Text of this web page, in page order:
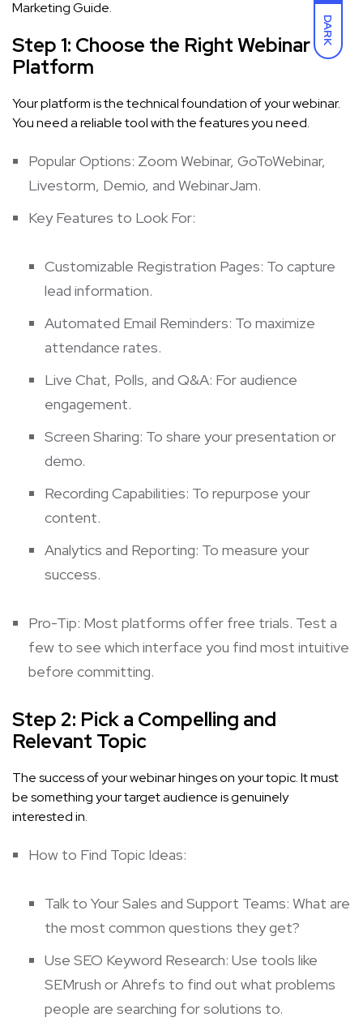
DARK
Marketing Guide.
Step 1: Choose the Right Webinar
Platform
Your platform is the technical foundation of your webinar.
You need a reliable tool with the features you need.
Popular Options: Zoom Webinar, GoToWebinar,
Livestorm, Demio, and WebinarJam.
Key Features to Look For:
Customizable Registration Pages: To capture
lead information.
Automated Email Reminders: To maximize
attendance rates.
Live Chat, Polls, and Q&A: For audience
engagement.
Screen Sharing: To share your presentation or
demo.
Recording Capabilities: To repurpose your
content.
Analytics and Reporting: To measure your
success.
Pro-Tip: Most platforms offer free trials. Test a
few to see which interface you find most intuitive
before committing.
Step 2: Pick a Compelling and
Relevant Topic
The success of your webinar hinges on your topic. It must
be something your target audience is genuinely
interested in.
How to Find Topic Ideas:
Talk to Your Sales and Support Teams: What are
the most common questions they get?
Use SEO Keyword Research: Use tools like
SEMrush orAhrefs to find out what problems
people are searching for solutions to.